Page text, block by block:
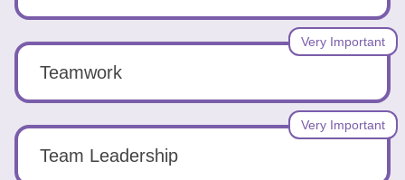
Teamwork
Very Important
Team Leadership
Very Important